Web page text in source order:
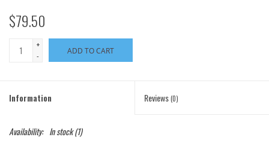
$79.50
+
-
ADD TO CART
Information Reviews(0)
Availability: In stock(1)